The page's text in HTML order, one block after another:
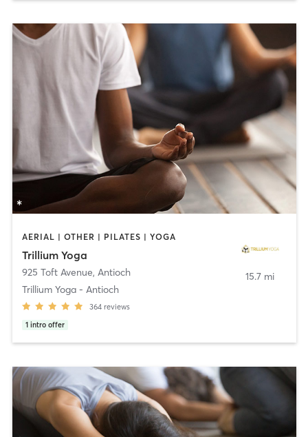
AERIAL | OTHER | PILATES | YOGA
Trillium Yoga
925 Toft Avenue, Antioch
Trillium Yoga - Antioch
364 reviews
1 intro offer
15.7 mi